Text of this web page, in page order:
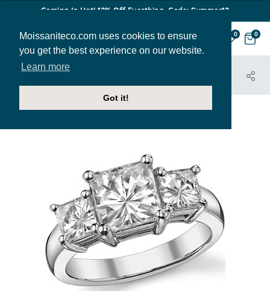
Moissaniteco.com uses cookies to ensure
you get the best experience on our website.
Learn more
Got it!
Coming In Hot! 12% Off Everthing. Code: Summer12
0 0
HOME
JEWELRY